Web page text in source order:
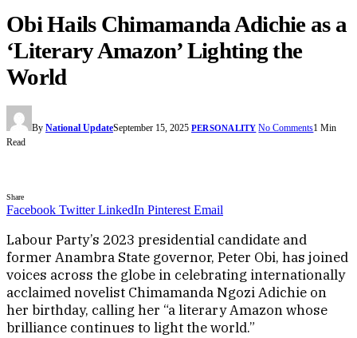
Obi Hails Chimamanda Adichie as a
‘Literary Amazon’ Lighting the
World
By National UpdateSeptember 15, 2025 PERSONALITY No Comments1 Min
Read
Share
Facebook Twitter LinkedIn Pinterest Email
Labour Party’s 2023 presidential candidate and
former Anambra State governor, Peter Obi, has joined
voices across the globe in celebrating internationally
acclaimed novelist Chimamanda Ngozi Adichie on
her birthday, calling her “a literary Amazon whose
brilliance continues to light the world.”